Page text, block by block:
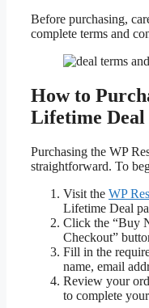
Before purchasing,
complete terms and
How to
Lifetime Deal
Purchasing the WP
straightforward. To
Visit the WP
Lifetime Deal
Click the “Buy
Checkout”
Fill in the
name, email
Review your
to complete